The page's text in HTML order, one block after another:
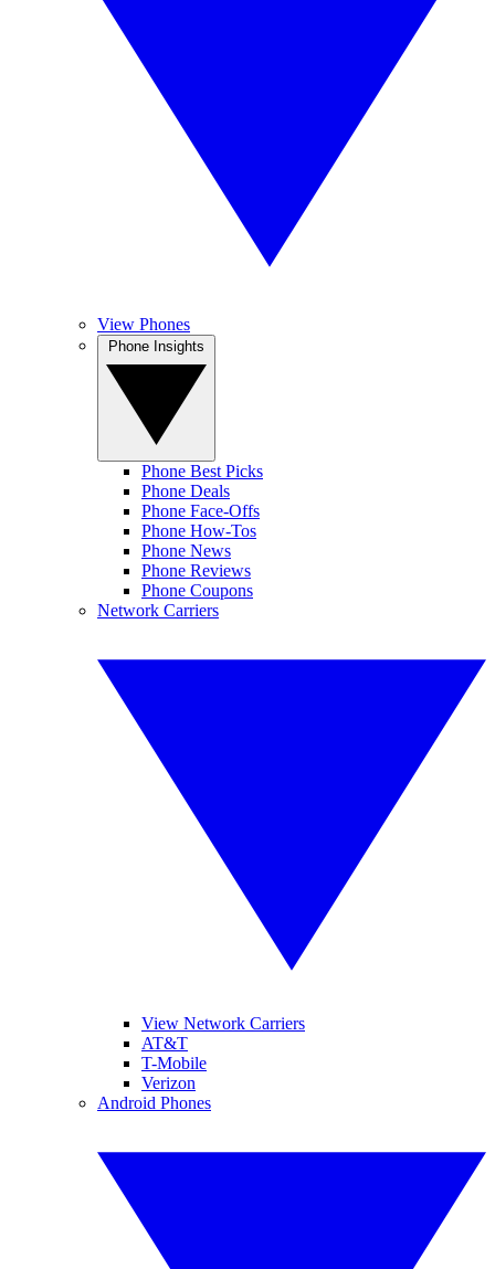
View Phones
Phone Best Picks
Phone Deals
Phone Face-Offs
Phone How-Tos
Phone News
Phone Reviews
Phone Coupons
Network Carriers
View Network Carriers
AT&T
T-Mobile
Verizon
Android Phones